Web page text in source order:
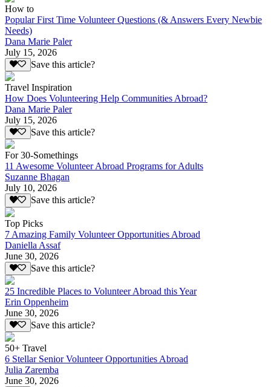
How to
Popular First Time Volunteer Questions (& Answers Every Newbie
Needs)
Dana Marie Paler
July 15, 2026
Save this article?
Travel Inspiration
How Does Volunteering Help Communities Abroad?
Dana Marie Paler
July 15, 2026
Save this article?
For 30-Somethings
11 Awesome Volunteer Abroad Programs for Adults
Suzanne Bhagan
July 10, 2026
Save this article?
Top Picks
7 Amazing Family Volunteer Opportunities Abroad
Daniella Assaf
June 30, 2026
Save this article?
25 Incredible Places to Volunteer Abroad this Year
Erin Oppenheim
June 30, 2026
Save this article?
50+ Travel
6 Stellar Senior Volunteer Opportunities Abroad
Julia Zaremba
June 30, 2026